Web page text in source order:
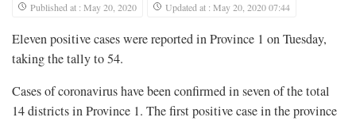
Published at : May 20, 2020 Updated at : May 20, 2020 07:44
Eleven positive cases were reported in Province 1 on Tuesday,
taking the tally to 54.
Cases of coronavirus have been confirmed in seven of the total
14 districts in Province 1. The first positive case in the province